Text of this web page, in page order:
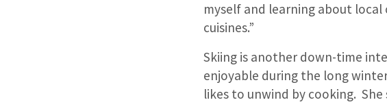
myself and learning about
cuisines.”
Skiing is another down-time
enjoyable during the long
likes to unwind by cooking.